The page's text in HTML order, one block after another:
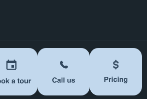
Privacy Policy Terms of Use
2026 BoomersHub. All Rights Reserved